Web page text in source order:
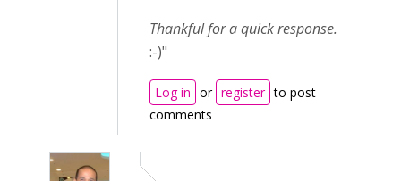
Thankful for a quick response.
:-)"
Log in or register to post
comments